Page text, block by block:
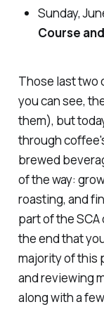
Sunday,
Course
Those last two
you can see,
them), but
through
brewed
of the way:
roasting, and
part of the
the end that
majority of this
and reviewing
along with a